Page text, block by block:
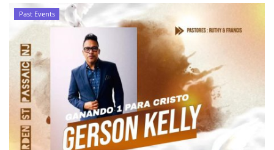
Past Events